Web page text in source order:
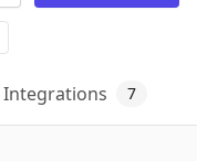
Integrations 7